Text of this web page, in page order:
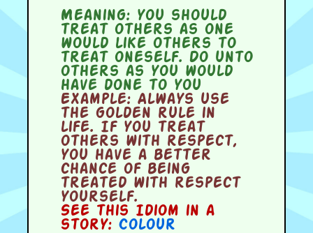
Meaning:you should
treat others as one
would like others to
treat oneself. Do unto
others as you would
have done to you
Example:Always use
the golden rule in
life. If you treat
others with respect,
you have a better
chance of being
treated with respect
yourself.
See this Idiom in a
story: Colour